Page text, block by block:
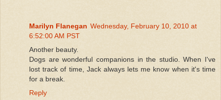
Marilyn Flanegan Wednesday, February 10, 2010 at
6:52:00 AM PST
Another beauty.
Dogs are wonderful companions in the studio. When I've
lost track of time, Jack always lets me know when it's time
for a break.
Reply